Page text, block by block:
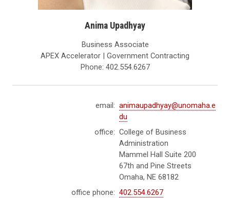
Anima Upadhyay
Business Associate
APEX Accelerator | Government Contracting
Phone: 402.554.6267
email: animaupadhyay@unomaha.e
du
office: College of Business
Administration
Mammel Hall Suite 200
67th and Pine Streets
Omaha, NE 68182
office phone: 402.554.6267